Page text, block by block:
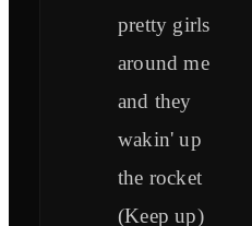
pretty girls
around me
and they
wakin' up
the rocket
(Keep up)